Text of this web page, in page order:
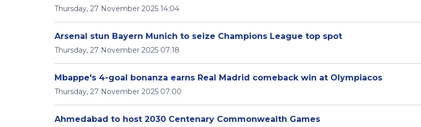
Thursday, 27 November 2025 14:04
Arsenal stun Bayern Munich to seize Champions League top spot
Thursday, 27 November 2025 07:18
Mbappe's 4-goal bonanza earns Real Madrid comeback win at Olympiacos
Thursday, 27 November 2025 07:00
Ahmedabad to host 2030 Centenary Commonwealth Games